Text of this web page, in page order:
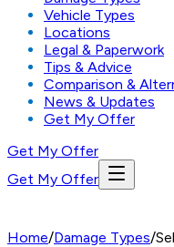
Vehicle Types
Locations
Legal & Paperwork
Tips & Advice
Comparison &
News & Updates
Get My Offer
Get My Offer
Get My Offer
Home/Damage Types/